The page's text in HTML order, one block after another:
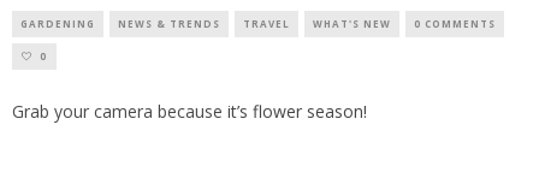
GARDENING NEWS & TRENDS TRAVEL WHAT'S NEW 0 COMMENTS
0
Grab your camera because it’s flower season!